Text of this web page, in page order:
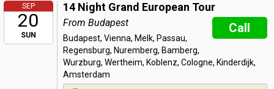
SEP
20
SUN
14 Night Grand European Tour
Call
From Budapest
Budapest, Vienna, Melk, Passau,
Regensburg, Nuremberg, Bamberg,
Wurzburg, Wertheim, Koblenz, Cologne, Kinderdijk,
Amsterdam